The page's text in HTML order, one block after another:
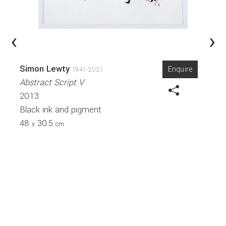
‹ ›
Simon Lewty 1941-2021
Abstract Script V
2013
Black ink and pigment
48 x30.5 cm
Enquire